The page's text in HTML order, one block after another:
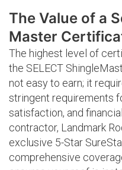
The Value of a
Master
The highest level of
the SELECT
not easy to earn; it
stringent requirements
satisfaction, and
contractor, Landmark
exclusive 5-Star
comprehensive